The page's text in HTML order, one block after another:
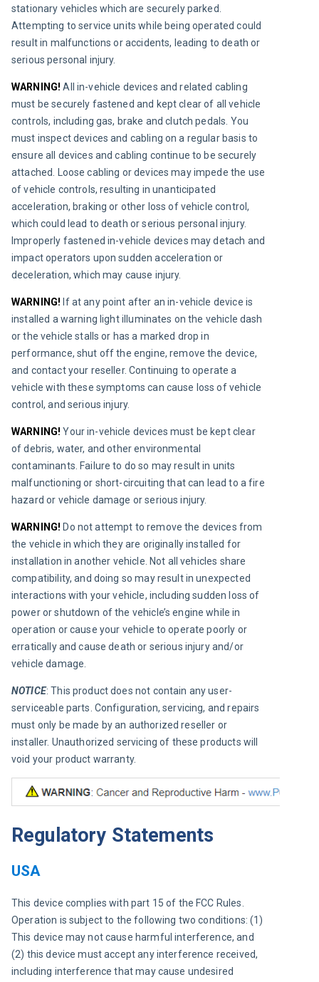
stationary vehicles which are securely parked.
Attempting to service units while being operated could
result in malfunctions or accidents, leading to death or
serious personal injury.
WARNING! All in-vehicle devices and related cabling
must be securely fastened and kept clear of all vehicle
controls, including gas, brake and clutch pedals. You
must inspect devices and cabling on a regular basis to
ensure all devices and cabling continue to be securely
attached. Loose cabling or devices may impede the use
of vehicle controls, resulting in unanticipated
acceleration, braking or other loss of vehicle control,
which could lead to death or serious personal injury.
Improperly fastened in-vehicle devices may detach and
impact operators upon sudden acceleration or
deceleration, which may cause injury.
WARNING! If at any point after an in-vehicle device is
installed a warning light illuminates on the vehicle dash
or the vehicle stalls or has a marked drop in
performance, shut off the engine, remove the device,
and contact your reseller. Continuing to operate a
vehicle with these symptoms can cause loss of vehicle
control, and serious injury.
WARNING! Your in-vehicle devices must be kept clear
of debris, water, and other environmental
contaminants. Failure to do so may result in units
malfunctioning or short-circuiting that can lead to a fire
hazard or vehicle damage or serious injury.
WARNING! Do not attempt to remove the devices from
the vehicle in which they are originally installed for
installation in another vehicle. Not all vehicles share
compatibility, and doing so may result in unexpected
interactions with your vehicle, including sudden loss of
power or shutdown of the vehicle’s engine while in
operation or cause your vehicle to operate poorly or
erratically and cause death or serious injury and/or
vehicle damage.
NOTICE: This product does not contain any user-
serviceable parts. Configuration, servicing, and repairs
must only be made by an authorized reseller or
installer. Unauthorized servicing of these products will
void your product warranty.
Regulatory Statements
USA
This device complies with part 15 of the FCC Rules.
Operation is subject to the following two conditions: (1)
This device may not cause harmful interference, and
(2) this device must accept any interference received,
including interference that may cause undesired